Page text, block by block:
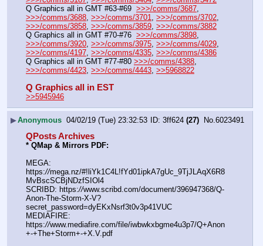
Q Graphics all in GMT #63-#69 >>>/comms/3687
>>>/comms/3688 >>>/comms/3701 >>>/comms/3702
>>>/comms/3858 >>>/comms/3859 >>>/comms/3882
Q Graphics all in GMT #70-#76 >>>/comms/3898
>>>/comms/3920 >>>/comms/3975 >>>/comms/4029
>>>/comms/4197 >>>/comms/4335 >>>/comms/4386
Q Graphics all in GMT #77-#80 >>>/comms/4388
>>>/comms/4423 >>>/comms/4443 >>5968822
Q Graphics all in EST
>>5945946
▶Anonymous 04/02/19 (Tue) 23:32:53 3ff624 (27) No. 6023491
QPosts Archives
* QMap & Mirrors PDF:
MEGA:
https://mega.nz/#!liYk1C4L!fYd01ipkA7gUc_9TjJLAqX6R8
MvBscSCBjNDzfSIOl4
SCRIBD: https://www.scribd.com/document/396947368/Q-
Anon-The-Storm-X-V?
secret_password=dyEKxNsrf3t0v3p41VUC
MEDIAFIRE:
https://www.mediafire.com/file/iwbwkxbgme4u3p7/Q+Anon
+-+The+Storm+-+X.V.pdf